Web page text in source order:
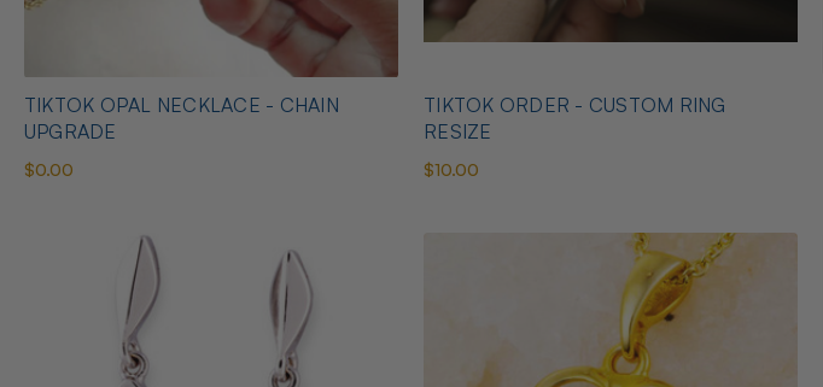
TIKTOK OPAL NECKLACE - CHAIN
UPGRADE
$0.00
TIKTOK ORDER - CUSTOM RING
RESIZE
$10.00